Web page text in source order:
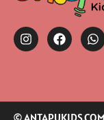
© ANTAPUKIDS.COM